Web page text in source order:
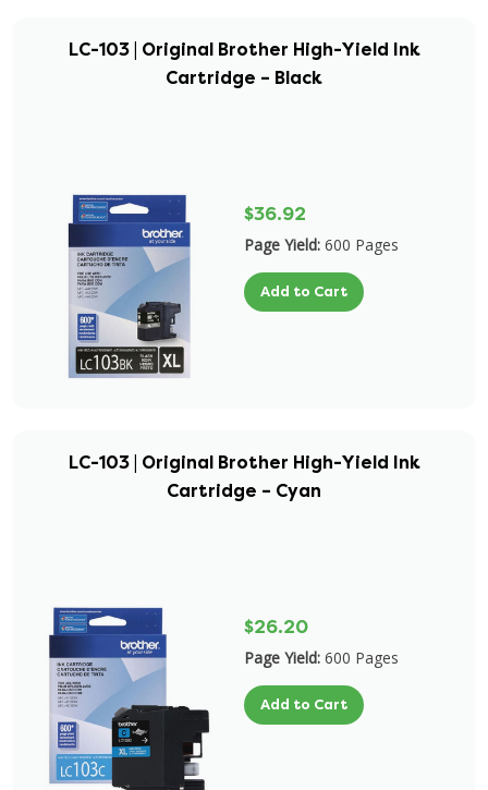
LC-103 | Original Brother High-Yield Ink
Cartridge – Black
$36.92
Page Yield: 600 Pages
Add to Cart
LC-103 | Original Brother High-Yield Ink
Cartridge – Cyan
$26.20
Page Yield: 600 Pages
Add to Cart